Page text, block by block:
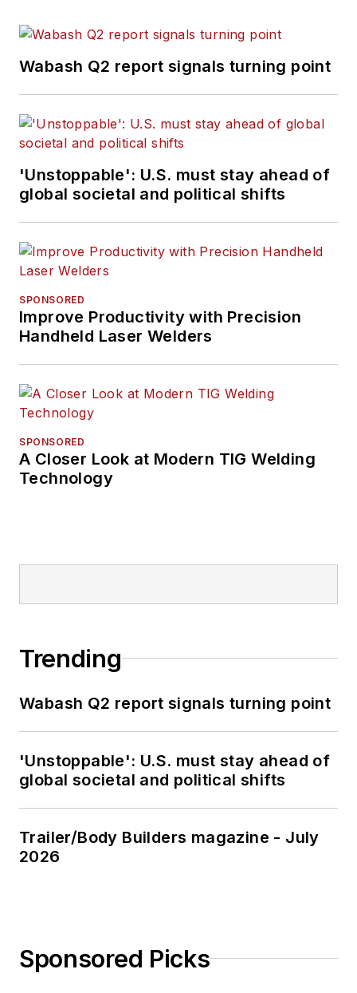
Wabash Q2 report signals turning point
'Unstoppable': U.S. must stay ahead of
global societal and political shifts
SPONSORED
Improve Productivity with Precision
Handheld Laser Welders
SPONSORED
A Closer Look at Modern TIG Welding
Technology
Trending
Wabash Q2 report signals turning point
'Unstoppable': U.S. must stay ahead of
global societal and political shifts
Trailer/Body Builders magazine - July
2026
Sponsored Picks